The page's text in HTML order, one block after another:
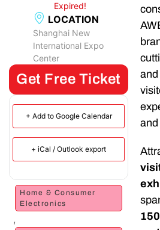
Expired!
LOCATION
Shanghai New
International Expo
Center
Get Free Ticket
+ Add to Google Calendar
+ iCal / Outlook export
Home & Consumer
Electronics
,
and